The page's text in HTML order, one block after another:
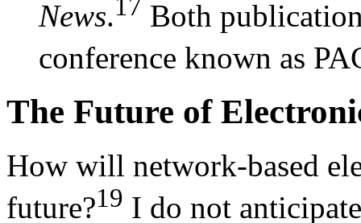
News.17 Both
conference known as
The Future of
How will network-based
future?19 I do not